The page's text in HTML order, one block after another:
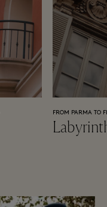
FROM PARMA TO